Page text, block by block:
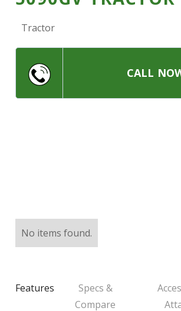
— Kid's Zone
No items found.
Tractor
CALL
Features
Specs &
Compare